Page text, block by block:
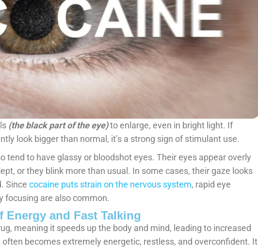
(the black part of the eye)to enlarge, even in bright light. If
look bigger than normal, it’s a strong sign of stimulant use.
tend to have glassy or bloodshot eyes. Their eyes appear overly
or they blink more than usual. In some cases, their gaze looks
Since cocaine puts strain on the nervous system, rapid eye
focusing are also common.
Energy and Fast Talking
meaning it speeds up the body and mind, leading to increased
often becomes extremely energetic, restless, and overconfident. It